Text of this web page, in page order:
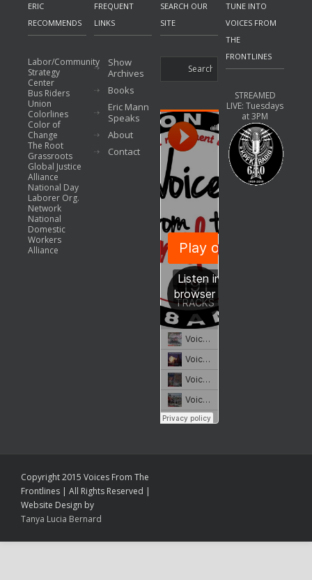
ERIC
RECOMMENDS
Labor/Community
Strategy
Center
Bus Riders
Union
Colorlines
Color of
Change
The Root
Grassroots
Global Justice
Alliance
National Day
Laborer Org.
Network
National
Domestic
Workers
Alliance
FREQUENT
LINKS
Show
Archives
Books
Eric Mann
Speaks
About
Contact
SEARCH OUR
SITE
TUNE INTO
VOICES FROM
THE
FRONTLINES
STREAMED
LIVE: Tuesdays
at 3PM
Copyright 2015 Voices From The
Frontlines | All Rights Reserved |
Website Design by
Tanya Lucia Bernard